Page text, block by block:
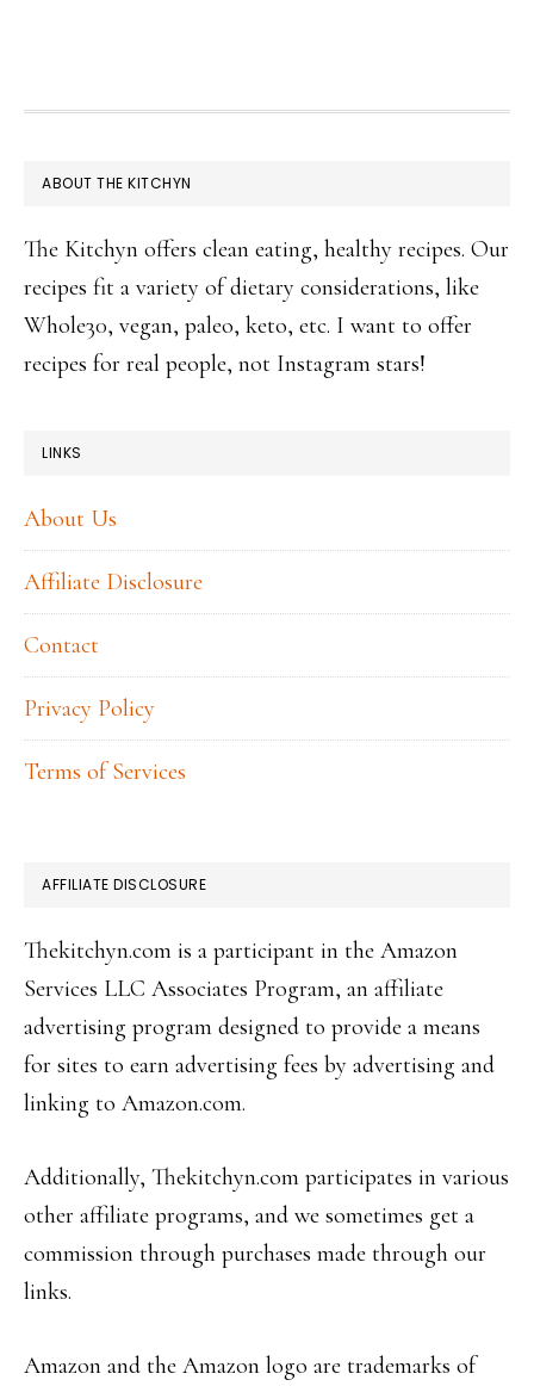
FOOTER
ABOUT THE KITCHYN
The Kitchyn offers clean eating, healthy recipes. Our
recipes fit a variety of dietary considerations, like
Whole30, vegan, paleo, keto, etc. I want to offer
recipes for real people, not Instagram stars!
LINKS
About Us
Affiliate Disclosure
Contact
Privacy Policy
Terms of Services
AFFILIATE DISCLOSURE
Thekitchyn.com is a participant in the Amazon
Services LLC Associates Program, an affiliate
advertising program designed to provide a means
for sites to earn advertising fees by advertising and
linking to Amazon.com.
Additionally, Thekitchyn.com participates in various
other affiliate programs, and we sometimes get a
commission through purchases made through our
links.
Amazon and the Amazon logo are trademarks of